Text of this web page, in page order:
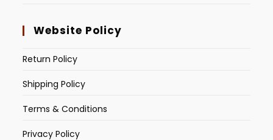
Website Policy
Return Policy
Shipping Policy
Terms & Conditions
Privacy Policy